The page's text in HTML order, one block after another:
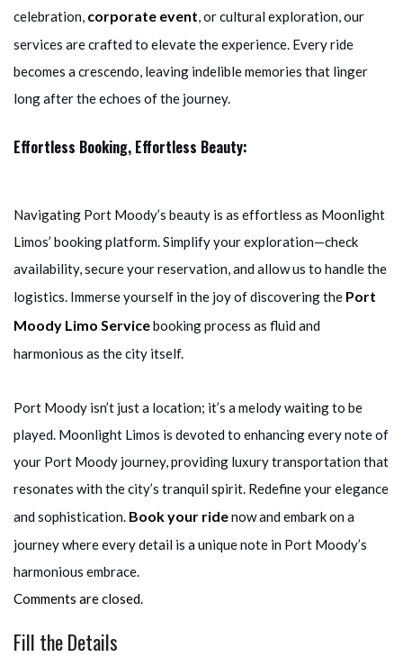
celebration, corporate event, or cultural exploration, our
services are crafted to elevate the experience. Every ride
becomes a crescendo, leaving indelible memories that linger
long after the echoes of the journey.
Effortless Booking, Effortless Beauty:
Navigating Port Moody’s beauty is as effortless as Moonlight
Limos’ booking platform. Simplify your exploration—check
availability, secure your reservation, and allow us to handle the
logistics. Immerse yourself in the joy of discovering the Port
Moody Limo Servicebooking process as fluid and
harmonious as the city itself.
Port Moody isn’t just a location; it’s a melody waiting to be
played. Moonlight Limos is devoted to enhancing every note of
your Port Moody journey, providing luxury transportation that
resonates with the city’s tranquil spirit. Redefine your elegance
and sophistication. Book your ridenow and embark on a
journey where every detail is a unique note in Port Moody’s
harmonious embrace.
Comments are closed.
Fill the Details